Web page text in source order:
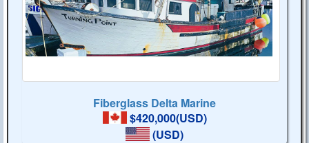
Fiberglass Delta Marine
$420,000(USD)
(USD)